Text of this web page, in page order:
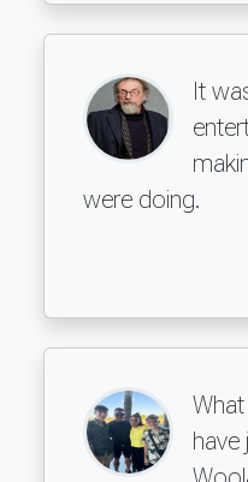
It
were doing.
have